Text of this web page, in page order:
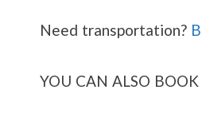
Need transportation?
YOU CAN ALSO